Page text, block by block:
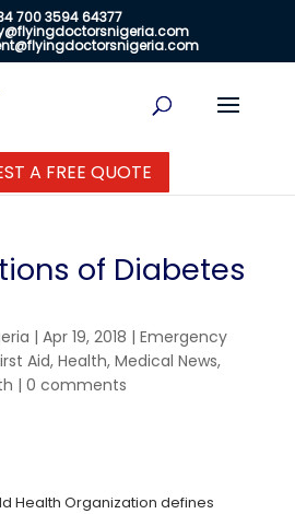
700 3594 64377
A FREE QUOTE
of Diabetes
| Apr 19, 2018 | Emergency
Aid, Health, Medical News,
| 0 comments
Health Organization defines